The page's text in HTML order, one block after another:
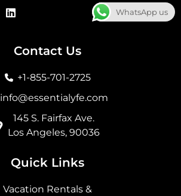
L
i
e
n
WhatsApp us
Contact Us
+1-855-701-2725
info@essentialyfe.com
145 S. Fairfax Ave.
Los Angeles, 90036
Quick Links
Vacation Rentals &